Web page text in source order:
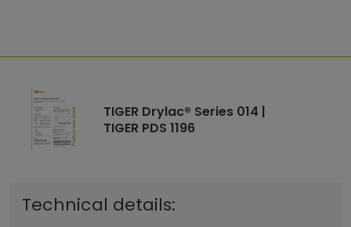
TIGER Drylac® Series 014 |
TIGER PDS 1196
Technical details: